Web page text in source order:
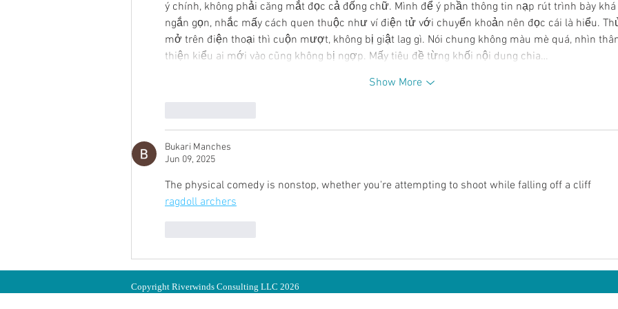
ý chính, không phải căng mắt đọc cả đống chữ. Mình để ý phần thông tin nạp rút trình bày khá
ngắn gọn, nhắc mấy cách quen thuộc như ví điện tử với chuyển khoản nên đọc cái là hiểu.
mở trên điện thoại thì cuộn mượt, không bị giật lag gì. Nói chung không màu mè quá, nhìn
thiện kiểu ai mới vào cũng không bị ngợp. Mấy tiêu đề từng khối nội dung chia…
Show More
Bukari Manches
Jun 09, 2025
The physical comedy is nonstop, whether you're attempting to shoot while falling off a cliff
ragdoll archers
Copyright Riverwinds Consulting LLC 2026